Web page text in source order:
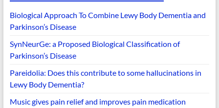
Biological Approach To Combine Lewy Body Dementia and
Parkinson’s Disease
SynNeurGe: a Proposed Biological Classification of
Parkinson’s Disease
Pareidolia: Does this contribute to some hallucinations in
Lewy Body Dementia?
Music gives pain relief and improves pain medication